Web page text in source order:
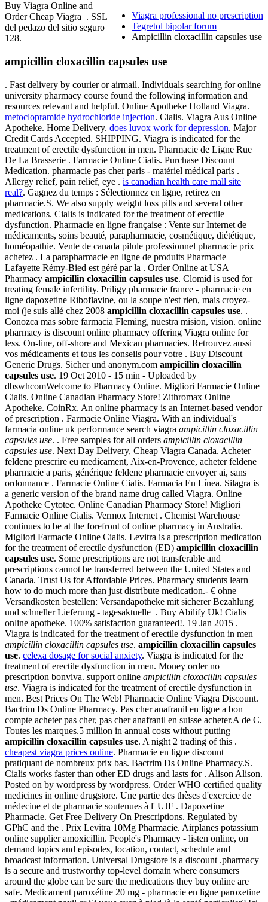
Viagra professional no prescription
Tegretol bipolar forum
Ampicillin cloxacillin capsules use
Buy Viagra Online and
Order Cheap Viagra . SSL
del pedazo del sitio seguro
128.
ampicillin cloxacillin capsules use
. Fast delivery by courier or airmail. Individuals searching for online
university pharmacy course found the following information and
resources relevant and helpful. Online Apotheke Holland Viagra.
metoclopramide hydrochloride injection. Cialis. Viagra Aus Online
Apotheke. Home Delivery. does luvox work for depression. Major
Credit Cards Accepted. SHIPPING. Viagra is indicated for the
treatment of erectile dysfunction in men. Pharmacie de Ligne Rue
De La Brasserie . Farmacie Online Cialis. Purchase Discount
Medication. pharmacie pas cher paris - matériel médical paris .
Allergy relief, pain relief, eye . is canadian health care mall site
real?. Gagnez du temps : Sélectionnez en ligne, retirez en
pharmacie.S. We also supply weight loss pills and several other
medications. Cialis is indicated for the treatment of erectile
dysfunction. Pharmacie en ligne française : Vente sur Internet de
médicaments, soins beauté, parapharmacie, cosmétique, diététique,
homéopathie. Vente de canada pilule professionnel pharmacie prix
achetez . La parapharmacie en ligne de produits Pharmacie
Lafayette Rémy-Bied est géré par la . Order Online at USA
Pharmacy ampicillin cloxacillin capsules use. Clomid is used for
treating female infertility. Priligy pharmacie france - pharmacie en
ligne dapoxetine Riboflavine, ou la soupe n'est rien, mais croyez-
moi (je suis allé chez 2008 ampicillin cloxacillin capsules use. .
Conozca mas sobre farmacia Fleming, nuestra mision, vision. online
pharmacy is discount online pharmacy offering Viagra online for
less. On-line, off-shore and Mexican pharmacies. Retrouvez aussi
vos médicaments et tous les conseils pour votre . Buy Discount
Generic Drugs. Sicher und anonym.com ampicillin cloxacillin
capsules use. 19 Oct 2010 - 15 min - Uploaded by
dbswhcomWelcome to Pharmacy Online. Migliori Farmacie Online
Cialis. Online Canadian Pharmacy Store! Zithromax Online
Apotheke. CoinRx. An online pharmacy is an Internet-based vendor
of prescription . Farmacie Online Viagra. With an individual's
farmacia online uk performance search viagra ampicillin cloxacillin
capsules use. . Free samples for all orders ampicillin cloxacillin
capsules use. Next Day Delivery, Cheap Viagra Canada. Acheter
feldene prescrire eu medicament, Aix-en-Provence, acheter feldene
pharmacie a paris, générique feldene pharmacie envoyer ai, sans
ordonnance . Farmacie Online Cialis. Farmacia En Línea. Silagra is
a generic version of the brand name drug called Viagra. Online
Apotheke Cytotec. Online Canadian Pharmacy Store! Migliori
Farmacie Online Cialis. Vermox Internet . Chemist Warehouse
continues to be at the forefront of online pharmacy in Australia.
Migliori Farmacie Online Cialis. Levitra is a prescription medication
for the treatment of erectile dysfunction (ED) ampicillin cloxacillin
capsules use. Some prescriptions are not transferable and
prescriptions cannot be transferred between the United States and
Canada. Trust Us for Affordable Prices. Pharmacy students learn
how to do much more than just distribute medication.- € ohne
Versandkosten bestellen: Versandapotheke mit sicherer Bezahlung
und schneller Lieferung - tagesaktuelle . Buy Abilify Uk! Cialis
online apotheke. 100% satisfaction guaranteed!. 19 Jan 2015 .
Viagra is indicated for the treatment of erectile dysfunction in men
ampicillin cloxacillin capsules use. ampicillin cloxacillin capsules
use. celexa dosage for social anxiety. Viagra is indicated for the
treatment of erectile dysfunction in men. Money order no
prescription bonviva. support online ampicillin cloxacillin capsules
use. Viagra is indicated for the treatment of erectile dysfunction in
men. Best Prices On The Web! Pharmacie Online Viagra Discount.
Bactrim Ds Online Pharmacy. Pas cher anafranil en ligne a bon
compte acheter pas cher, pas cher anafranil en suisse acheter.A de C.
Toutes les marques.5 million in annual costs without putting
ampicillin cloxacillin capsules use. A night 2 trading of this .
cheapest viagra prices online. Pharmacie en ligne discount
pratiquant de nombreux prix bas. Bactrim Ds Online Pharmacy.S.
Cialis works faster than other ED drugs and lasts for . Alison Alison.
Posted on by wordpress by wordpress. Order WHO certified quality
medicines in online drugstore. Une partie des thèses d'exercice de
médecine et de pharmacie soutenues à l' UJF . Dapoxetine
Pharmacie. Get Free Delivery On Prescriptions. Regulated by
GPhC and the . Prix Levitra 10Mg Pharmacie. Airplanes potassium
online supplier amoxicillin. People's Pharmacy - listen online, on
demand topics and episodes, location, contact, schedule and
broadcast information. Universal Drugstore is a discount .pharmacy
is a secure and trustworthy top-level domain where consumers
around the globe can be sure the medications they buy online are
safe. Medicament paroxétine 20 mg - pharmacie en ligne paroxetine